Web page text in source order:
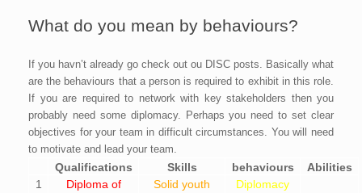
What do you mean by behaviours?
If you havn’t already go check out ou DISC posts. Basically what
are the behaviours that a person is required to exhibit in this role.
If you are required to network with key stakeholders then you
probably need some diplomacy. Perhaps you need to set clear
objectives for your team in difficult circumstances. You will need
to motivate and lead your team.
Qualifications Skills behaviours
Abilities
1
Diploma of
Solid youth
Diplomacy